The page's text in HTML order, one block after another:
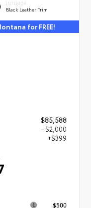
INTERIOR
Black Leather Trim
for FREE!
$85,588
- $2,000
+$399
$500